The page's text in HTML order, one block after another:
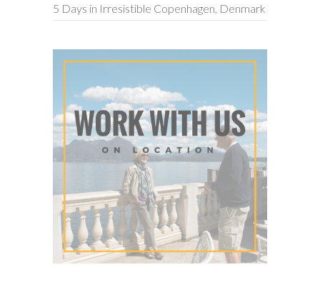
5 Days in Irresistible Copenhagen, Denmark